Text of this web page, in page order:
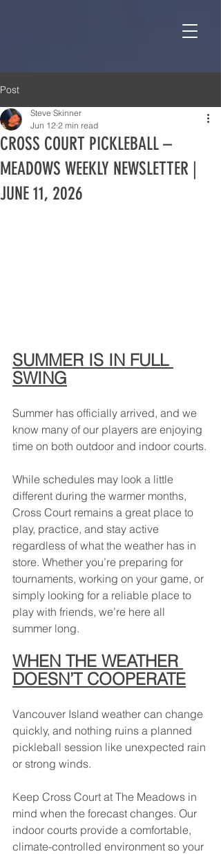
Post
CROSS COURT PICKLEBALL –
MEADOWS WEEKLY NEWSLETTER |
JUNE 11, 2026
Steve Skinner
Jun 12 2 min read
SUMMER IS IN FULL
SWING
Summer has officially arrived, and we
know many of our players are enjoying
time on both outdoor and indoor courts.
While schedules may look a little
different during the warmer months,
Cross Court remains a great place to
play, practice, and stay active
regardless of what the weather has in
store. Whether you’re preparing for
tournaments, working on your game, or
simply looking for a reliable place to
play with friends, we’re here all
summer long.
WHEN THE WEATHER
DOESN’T COOPERATE
Vancouver Island weather can change
quickly, and nothing ruins a planned
pickleball session like unexpected rain
or strong winds.
Keep Cross Court at The Meadows in
mind when the forecast changes. Our
indoor courts provide a comfortable,
climate-controlled environment so your